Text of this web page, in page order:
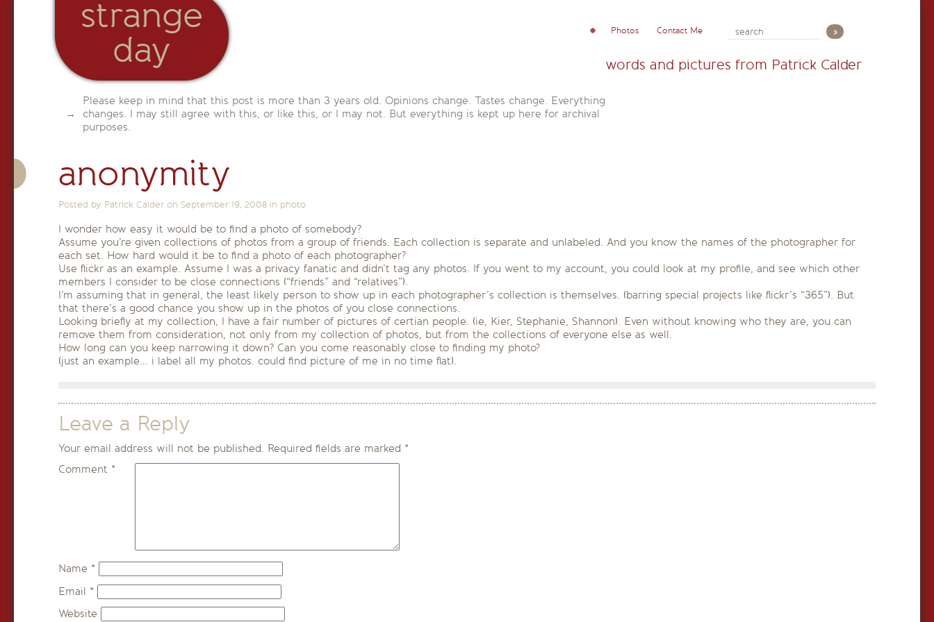
strange
day
Photos Contact Me
words and pictures from Patrick Calder
Please keep in mind that this post is more than 3 years old. Opinions change. Tastes change. Everything
changes. I may still agree with this, or like this, or I may not. But everything is kept up here for archival
purposes.
anonymity
Posted by Patrick Calder on September 19, 2008 in photo
I wonder how easy it would be to find a photo of somebody?
Assume you’re given collections of photos from a group of friends. Each collection is separate and unlabeled. And you know the names of the photographer for
each set. How hard would it be to find a photo of each photographer?
Use flickr as an example. Assume I was a privacy fanatic and didn’t tag any photos. If you went to my account, you could look at my profile, and see which other
members I consider to be close connections (“friends” and “relatives”).
I’m assuming that in general, the least likely person to show up in each photographer’s collection is themselves. (barring special projects like flickr’s “365”). But
that there’s a good chance you show up in the photos of you close connections.
Looking briefly at my collection, I have a fair number of pictures of certian people. (ie, Kier, Stephanie, Shannon). Even without knowing who they are, you can
remove them from consideration, not only from my collection of photos, but from the collections of everyone else as well.
How long can you keep narrowing it down? Can you come reasonably close to finding my photo?
(just an example… i label all my photos. could find picture of me in no time flat).
Leave a Reply
Your email address will not be published. Required fields are marked *
Comment *
Name *
Email *
Website